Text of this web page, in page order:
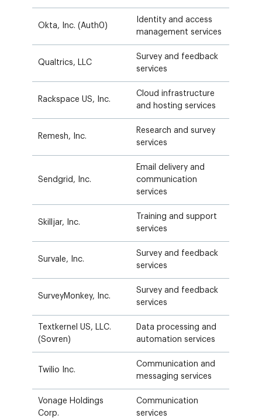
Okta, Inc. (Auth0)
Identity and access
management services
Qualtrics, LLC
Survey and feedback
services
Rackspace US, Inc.
Cloud infrastructure
and hosting services
Remesh, Inc.
Research and survey
services
Sendgrid, Inc.
Email delivery and
communication
services
Skilljar, Inc.
Training and support
services
Survale, Inc.
Survey and feedback
services
SurveyMonkey, Inc.
Survey and feedback
services
Textkernel US, LLC.
(Sovren)
Data processing and
automation services
Twilio Inc.
Communication and
messaging services
Vonage Holdings
Corp.
Communication
services